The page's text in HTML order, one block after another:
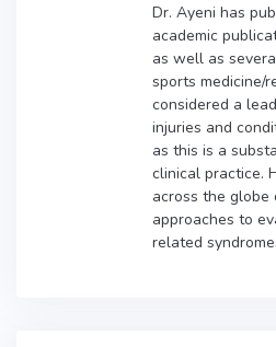
Dr. Ayeni has
academic
as well as
sports medicine/
considered a
injuries and
as this is a
clinical practice.
across the globe
approaches to
related